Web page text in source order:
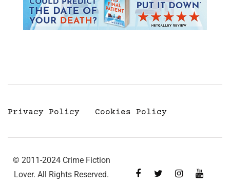
Privacy Policy Cookies Policy
© 2011-2024 Crime Fiction
Lover. All Rights Reserved.